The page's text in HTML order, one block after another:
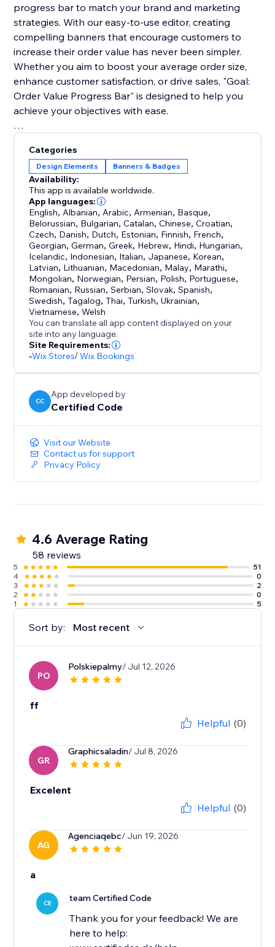
progress bar to match your brand and marketing
strategies. With our easy-to-use editor, creating
compelling banners that encourage customers to
increase their order value has never been simpler.
Whether you aim to boost your average order size,
enhance customer satisfaction, or drive sales, "Goal:
Order Value Progress Bar" is designed to help you
achieve your objectives with ease.
Value Progress Bar." Try it now and experience a
remarkable increase in revenue and customer
engagement.
Categories
Design Elements Banners & Badges
Availability:
This app is available worldwide.
App languages:
English, Albanian, Arabic, Armenian, Basque,
Belorussian, Bulgarian,Catalan,Chinese,Croatian,
Czech, Danish, Dutch, Estonian, Finnish, French,
Georgian,German,Greek, Hebrew, Hindi, Hungarian,
Icelandic, Indonesian, Italian, Japanese, Korean,
Latvian, Lithuanian, Macedonian, Malay, Marathi,
Mongolian, Norwegian, Persian, Polish, Portuguese,
Romanian, Russian,Serbian,Slovak,Spanish,
Swedish,Tagalog,Thai,Turkish,Ukrainian,
Vietnamese,Welsh
You can translate all app content displayed on your
site into any language.
Site Requirements:
-Wix Stores/Wix Bookings
CC
App developed by
Certified Code
Visit our Website
Contact us for support
Privacy Policy
4.6 Average Rating
58 reviews
5
51
4
0
3
2
2
0
1
5
Sort by: Most recent
PO
Polskiepalmy/ Jul 12, 2026
ff
Helpful (0)
GR
Graphicsaladin/ Jul 8, 2026
Excelent
Helpful (0)
AG
Agenciaqebc/ Jun 19, 2026
a
CE team Certified Code
Thank you for your feedback! We are
here to help: